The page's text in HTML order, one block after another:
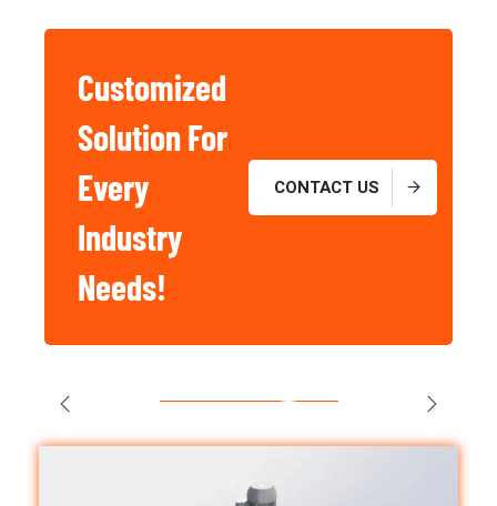
Customized
Solution For
Every
Industry
Needs!
CONTACT US
Basic And
Industrial
Chemicals
Construction,